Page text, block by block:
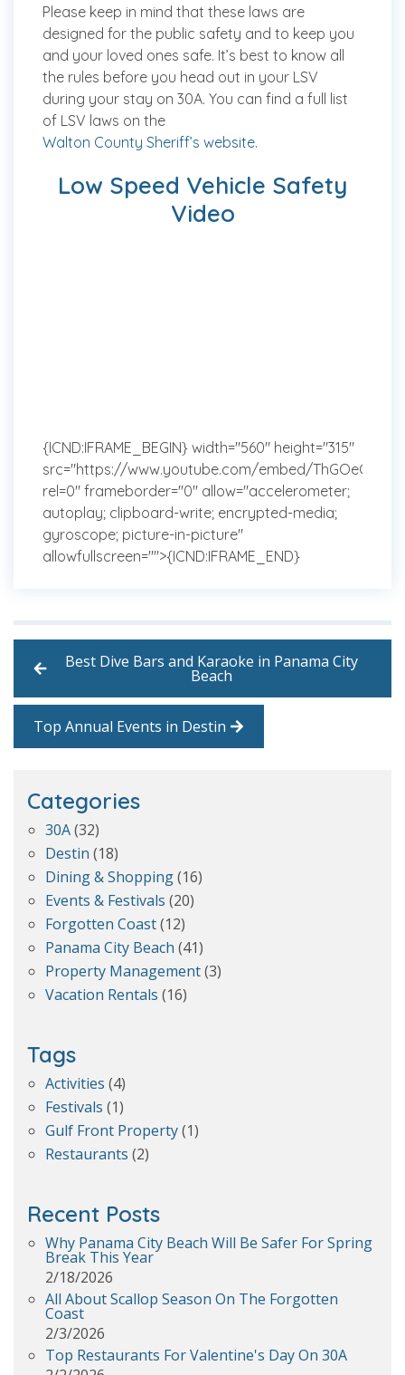
Please keep in mind that these laws are
designed for the public safety and to keep you
and your loved ones safe. It’s best to know all
the rules before you head out in your LSV
during your stay on 30A. You can find a full list
of LSV laws on the
Walton County Sheriff’s website.
Low Speed Vehicle Safety
Video
{ICND:IFRAME_BEGIN} width="560" height="315"
src="https://www.youtube.com/embed/
rel=0" frameborder="0" allow="accelerometer;
autoplay; clipboard-write; encrypted-media;
gyroscope; picture-in-picture"
allowfullscreen="">{ICND:IFRAME_END}
Best Dive Bars and Karaoke in Panama City
Beach
Top Annual Events in Destin
Categories
30A(32)
Destin (18)
Dining & Shopping(16)
Events & Festivals (20)
Forgotten Coast(12)
Panama City Beach (41)
Property Management(3)
Vacation Rentals (16)
Tags
Activities (4)
Festivals (1)
Gulf Front Property(1)
Restaurants (2)
Recent Posts
Why Panama City Beach Will Be Safer For Spring
Break This Year
2/18/2026
All About Scallop Season On The Forgotten
Coast
2/3/2026
Top Restaurants For Valentine's Day On 30A